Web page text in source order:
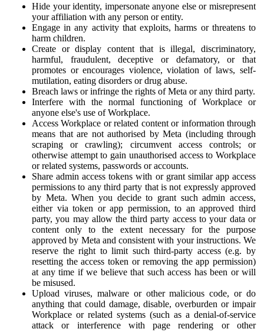
Hide your identity, impersonate anyone else or misrepresent
your affiliation with any person or entity.
Engage in any activity that exploits, harms or threatens to
harm children.
Create or display content that is illegal, discriminatory,
harmful, fraudulent, deceptive or defamatory, or that
promotes or encourages violence, violation of laws, self-
mutilation, eating disorders or drug abuse.
Breach laws or infringe the rights of Meta or any third party.
Interfere with the normal functioning of Workplace or
anyone else's use of Workplace.
Access Workplace or related content or information through
means that are not authorised by Meta (including through
scraping or crawling); circumvent access controls; or
otherwise attempt to gain unauthorised access to Workplace
or related systems, passwords or accounts.
Share admin access tokens with or grant similar app access
permissions to any third party that is not expressly approved
by Meta. When you decide to grant such admin access,
either via token or app permission, to an approved third
party, you may allow the third party access to your data or
content only to the extent necessary for the purpose
approved by Meta and consistent with your instructions. We
reserve the right to limit such third-party access (e.g. by
resetting the access token or removing the app permission)
at any time if we believe that such access has been or will
be misused.
Upload viruses, malware or other malicious code, or do
anything that could damage, disable, overburden or impair
Workplace or related systems (such as a denial-of-service
attack or interference with page rendering or other